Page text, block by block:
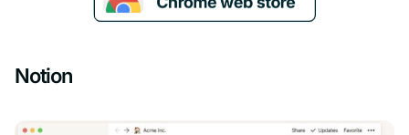
Notion